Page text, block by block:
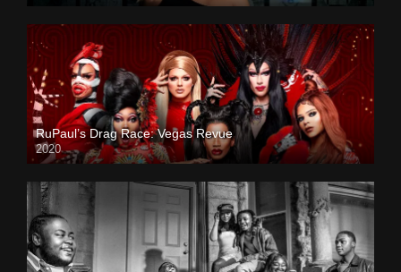
RuPaul’s Drag Race: Vegas Revue
2020